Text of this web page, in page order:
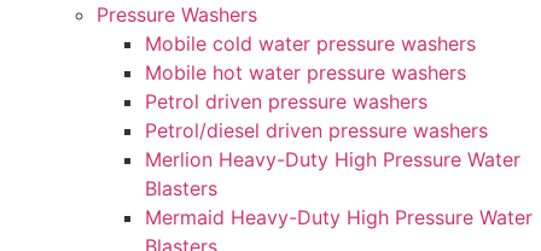
Pressure Washers
Mobile cold water pressure washers
Mobile hot water pressure washers
Petrol driven pressure washers
Petrol/diesel driven pressure washers
Merlion Heavy-Duty High Pressure Water
Blasters
Mermaid Heavy-Duty High Pressure Water
Blasters